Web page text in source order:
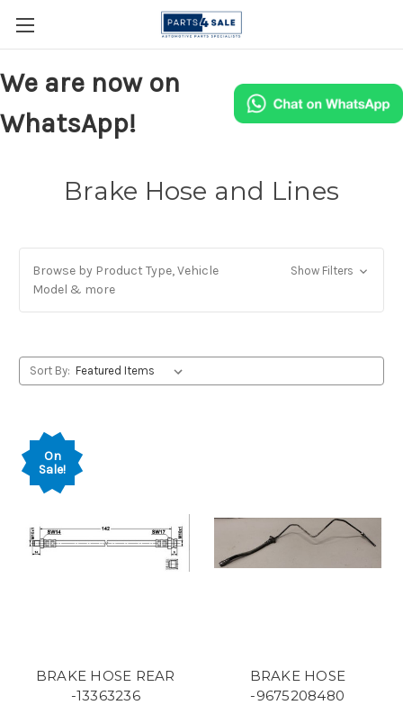
We are now on
WhatsApp!
Brake Hose and Lines
Browse by Product Type, Vehicle
Model & more
Show Filters
Sort By:
On
Sale!
BRAKE HOSE REAR
-13363236
BRAKE HOSE
-9675208480